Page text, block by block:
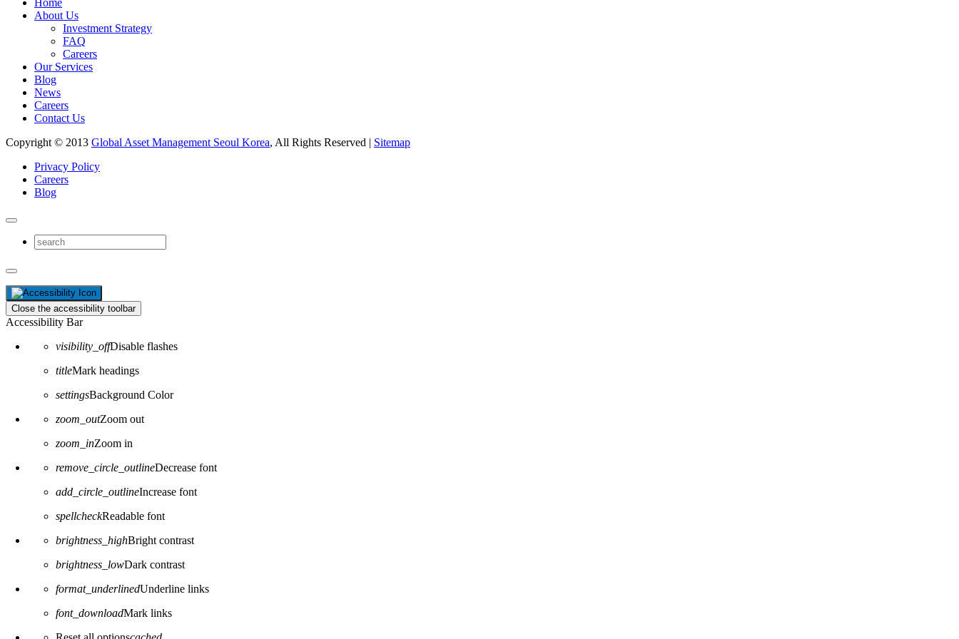
About Us
Investment Strategy
FAQ
Careers
Our Services
Blog
News
Careers
Contact Us
Copyright © 2013 Global Asset Management Seoul Korea, All Rights Reserved | Sitemap
Privacy Policy
Careers
Blog
Close the accessibility toolbar
Accessibility Bar
visibility_offDisable flashes
titleMark headings
settingsBackground Color
zoom_outZoom out
zoom_inZoom in
remove_circle_outlineDecrease font
add_circle_outlineIncrease font
spellcheckReadable font
brightness_highBright contrast
brightness_lowDark contrast
format_underlinedUnderline links
font_downloadMark links